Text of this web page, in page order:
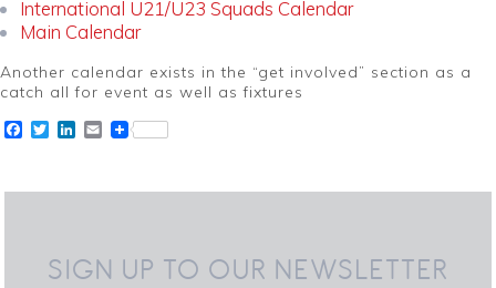
International U21/U23 Squads Calendar
Main Calendar
Another calendar exists in the “get involved” section as a
catch all for event as well as fixtures
Facebook
TwitterLinkedIn
Email
SIGN UP TO OUR NEWSLETTER